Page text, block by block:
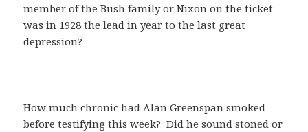
member of the Bush family or Nixon on the ticket
was in 1928 the lead in year to the last great
depression?
How much chronic had Alan Greenspan smoked
before testifying this week? Did he sound stoned or